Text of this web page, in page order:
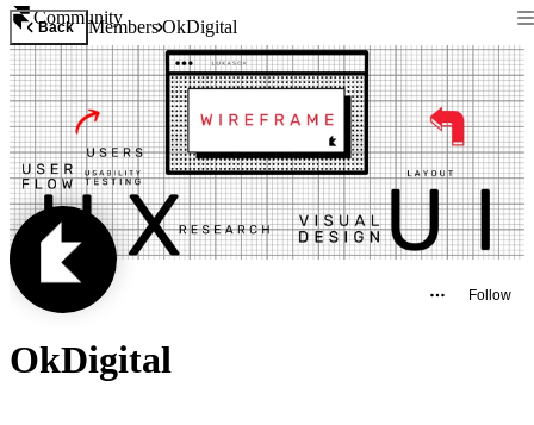
Community
Back MembersOkDigital
Follow
OkDigital